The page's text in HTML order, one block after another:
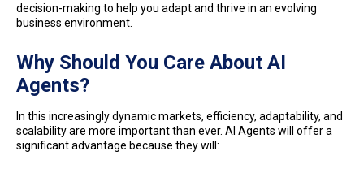
decision-making to help you adapt and thrive in an evolving
business environment.
Why Should You Care About AI
Agents?
In this increasingly dynamic markets, efficiency, adaptability, and
scalability are more important than ever. AI Agents will offer a
significant advantage because they will: